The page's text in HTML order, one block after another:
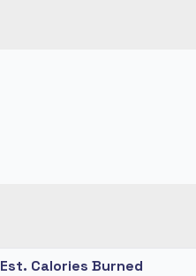
Est. Calories Burned